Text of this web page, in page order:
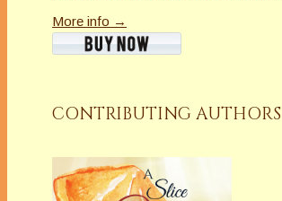
More info →
CONTRIBUTING AUTHORS